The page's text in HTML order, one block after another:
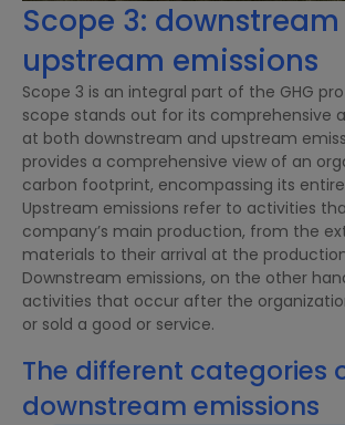
Scope 3:
upstream emissions
Scope 3 is an integral part of the GHG
scope stands out for its comprehensive
at both downstream and upstream
provides a comprehensive view of an
carbon footprint, encompassing its entire
Upstream emissions refer to activities
company’s main production, from the
materials to their arrival at the
Downstream emissions, on the other
activities that occur after the
or sold a good or service.
The different categories
downstream emissions